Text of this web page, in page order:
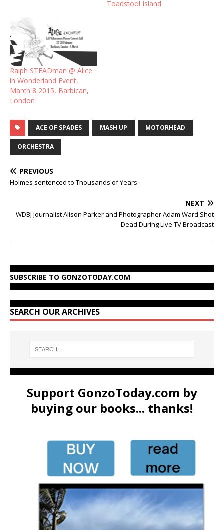
Toadstool Island
Ralph STEADman @ Alice
in Wonderland Event,
March 8 2015, Barbican,
London
ACE OF SPADES MASH UP MOTORHEAD
ORCHESTRA
PREVIOUS
Holmes sentenced to Thousands of Years
NEXT
WDBJ Journalist Alison Parker and Photographer Adam Ward Shot
Dead During Live TV Broadcast
SUBSCRIBE TO GONZOTODAY.COM
SEARCH OUR ARCHIVES
Support GonzoToday.com by
buying our books... thanks!